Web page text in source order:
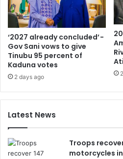
‘2027 already concluded’ -
Gov Sani vows to give
Tinubu 95 percent of
Kaduna votes
2 days ago
Latest News
Troops
motorcycles